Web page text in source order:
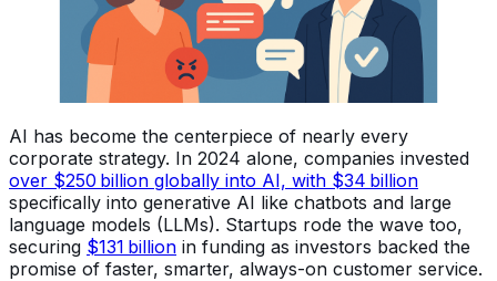
AI has become the centerpiece of nearly every
corporate strategy. In 2024 alone, companies invested
over $250 billion globally into AI, with $34 billion
specifically into generative AI like chatbots and large
language models (LLMs). Startups rode the wave too,
securing $131 billion in funding as investors backed the
promise of faster, smarter, always-on customer service.